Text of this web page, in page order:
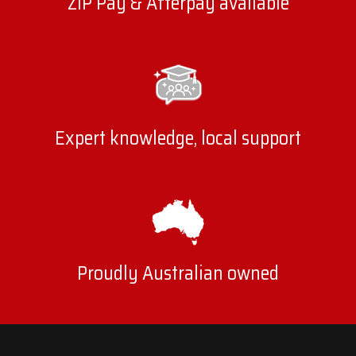
Expert knowledge, local support
Proudly Australian owned